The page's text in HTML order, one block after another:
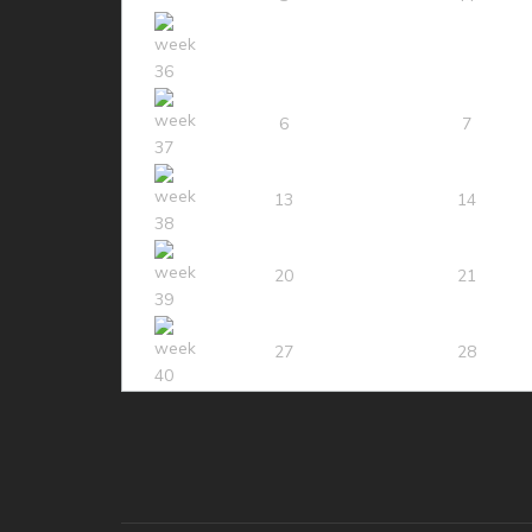
6 7
13 14
20 21
27 28